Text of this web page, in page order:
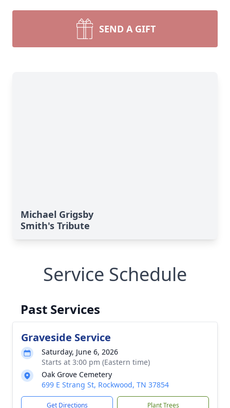
SEND A GIFT
Michael Grigsby
Smith's Tribute
Service Schedule
Past Services
Graveside Service
Saturday, June 6, 2026
Starts at 3:00 pm (Eastern time)
Oak Grove Cemetery
699 E Strang St, Rockwood, TN 37854
Get Directions Plant Trees